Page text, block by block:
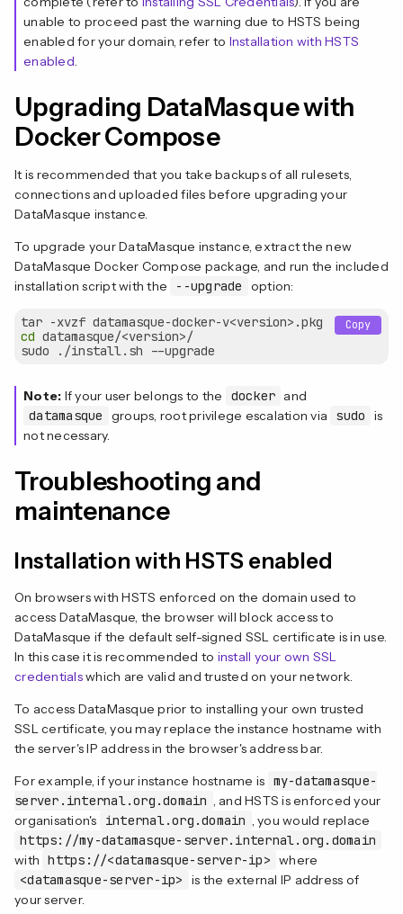
unable to proceed past the warning due to HSTS being
enabled for your domain, refer to Installation with HSTS
enabled.
Upgrading DataMasque with
Docker Compose
It is recommended that you take backups of all rulesets,
connections and uploaded files before upgrading your
DataMasque instance.
To upgrade your DataMasque instance, extract the new
DataMasque Docker Compose package, and run the included
installation script with the
--upgrade option:
cd datamasque/<version>/
Copy
Note: If your user belongs to the docker and
datamasque
groups, root privilege escalation via sudo
is
not necessary.
Troubleshooting and
maintenance
Installation with HSTS enabled
On browsers with HSTS enforced on the domain used to
access DataMasque, the browser will block access to
DataMasque if the default self-signed SSL certificate is in use.
In this case it is recommended to install your own SSL
credentialswhich are valid and trusted on your network.
To access DataMasque prior to installing your own trusted
SSL certificate, you may replace the instance hostname with
the server's IP address in the browser's address bar.
For example, if your instance hostname is my-datamasque-
server.internal.org.domain , and HSTS is enforced your
organisation's
internal.org.domain , you would replace
https://my-datamasque-server.internal.org.domain
with https://<datamasque-server-ip> where
<datamasque-server-ip>
is the external IP address of
your server.